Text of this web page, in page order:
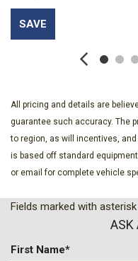
SAVE
All pricing and details are
guarantee such accuracy. The
to region, as will incentives,
is based off standard
or email for complete vehicle
Fields marked with
ASK
First Name*